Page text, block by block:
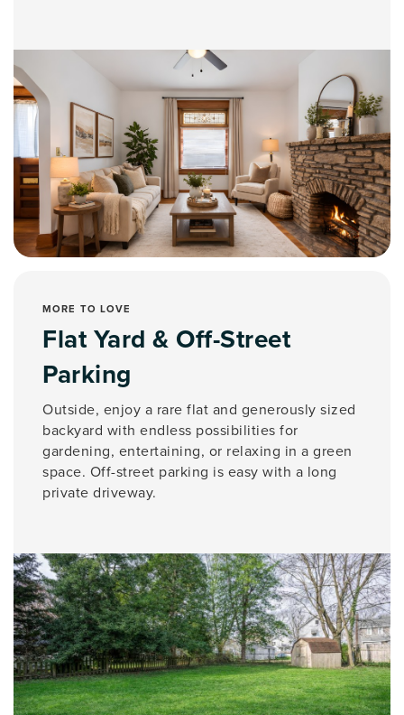
MORE TO LOVE
Flat Yard & Off-Street
Parking
Outside, enjoy a rare flat and generously sized
backyard with endless possibilities for
gardening, entertaining, or relaxing in a green
space. Off-street parking is easy with a long
private driveway.